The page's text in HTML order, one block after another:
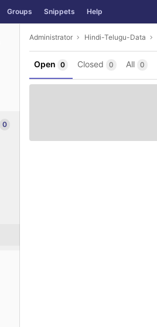
Groups Snippets Help
0
Administrator Hindi-Telugu-Data
Open 0 Closed 0 All 0